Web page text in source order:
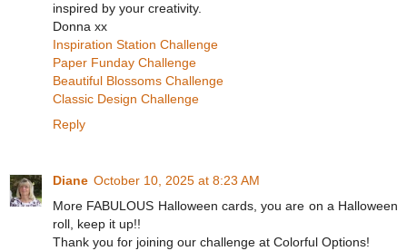
inspired by your creativity.
Donna xx
Inspiration Station Challenge
Paper Funday Challenge
Beautiful Blossoms Challenge
Classic Design Challenge
Reply
Diane October 10, 2025 at 8:23 AM
More FABULOUS Halloween cards, you are on a Halloween
roll, keep it up!!
Thank you for joining our challenge at Colorful Options!